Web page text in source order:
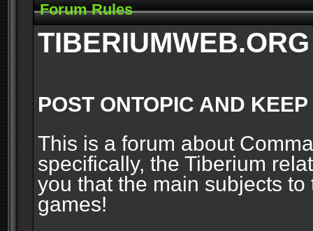
Forum Rules
POST ONTOPIC AND
This is a forum about
specifically, the Tiberium
you that the main subjects
games!